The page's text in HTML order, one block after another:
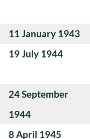
11 January 1943
19 July 1944
24 September
1944
8 April 1945